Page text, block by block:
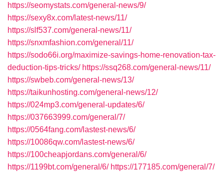
https://seomystats.com/general-news/9/
https://sexy8x.com/latest-news/11/
https://slf537.com/general-news/11/
https://snxmfashion.com/general/11/
https://sodo66i.org/maximize-savings-home-renovation-tax-
deduction-tips-tricks/ https://ssq268.com/general-news/11/
https://swbeb.com/general-news/13/
https://taikunhosting.com/general-news/12/
https://024mp3.com/general-updates/6/
https://037663999.com/general/7/
https://0564fang.com/lastest-news/6/
https://10086qw.com/lastest-news/6/
https://100cheapjordans.com/general/6/
https://1199bt.com/general/6/ https://177185.com/general/7/